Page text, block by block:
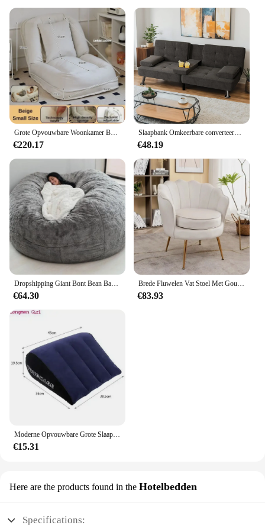
Grote Opvouwbare Woonkamer Banken Multifunctionele Comfortabele Verstelbare Opvouwbare Luie Bank Comfortabele Chaise Home Meubels
€220.17
Slaapbank Omkeerbare converteerbare slaapbank Uittrekbare banken met opbergruimte, meubilair van linnen stof voor woonkamer, slaapkamer
€48.19
Dropshipping Giant Bont Bean Bag Cover Grote Ronde Zachte Pluizige Faux Fur Zitzak Luie Sofa Bed Cover Woonkamer Meubels
€64.30
Brede Fluwelen Vat Stoel Met Gouden Metalen Poten Woonkamer Stoelen Lounge Meubels Romantisch Huis
€83.93
Moderne Opvouwbare Grote Slaapbank Met Arm Hotel Meubilair Opblaasbare Bank Voor Reizen Strand Camping Outdoor Tuinmeubilair
€15.31
Here are the products found in the Hotelbedden
Specifications: